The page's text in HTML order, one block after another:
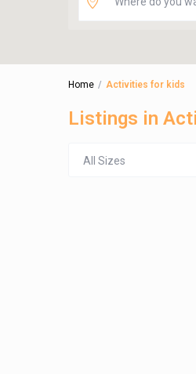
Home Activities for kids
Listings in
All Sizes